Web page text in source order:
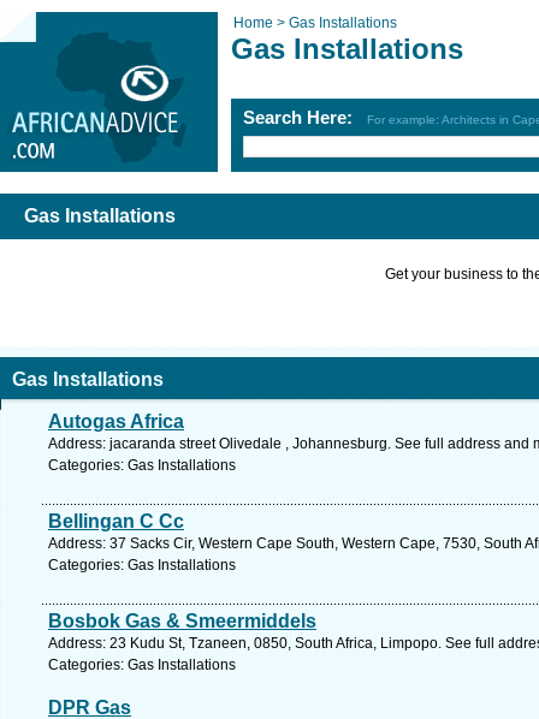
Home > Gas Installations
Gas Installations
Search Here: For example: Architects in
Gas Installations
Get your business to
Gas Installations
Autogas Africa
Address: jacaranda street Olivedale , Johannesburg. See full address and
Categories: Gas Installations
Bellingan C Cc
Address: 37 Sacks Cir, Western Cape South, Western Cape, 7530, South
Categories: Gas Installations
Bosbok Gas & Smeermiddels
Address: 23 Kudu St, Tzaneen, 0850, South Africa, Limpopo. See full
Categories: Gas Installations
DPR Gas